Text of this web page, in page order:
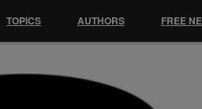
TOPICS AUTHORS FREE